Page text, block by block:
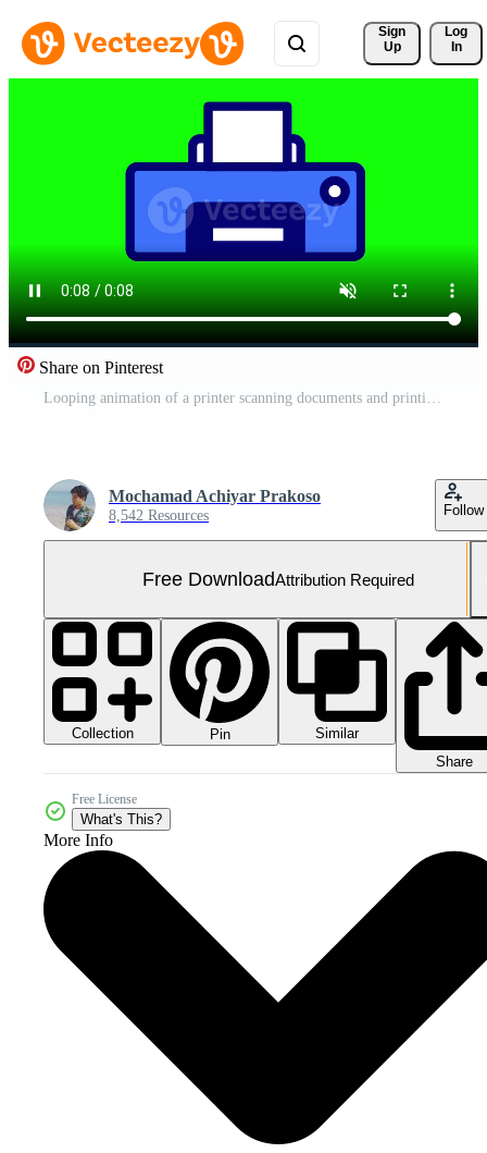
Sign
Up
Log
In
Share on Pinterest
Looping animation of a printer scanning documents and printing them out highlights multi-functional printer capabilities in an engaging format Free Video
Mochamad Achiyar Prakoso
8,542 Resources Follow
Free DownloadAttribution Required
Collection Pin
Similar
Share
Free License
What's This?
More Info